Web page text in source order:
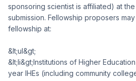
sponsoring scientist is affiliated) at
submission. Fellowship proposers
fellowship at:
&lt;ul&gt;
&lt;li&gt;Institutions of Higher
year IHEs (including community